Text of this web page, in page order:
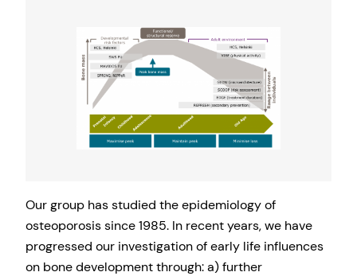
Our group has studied the epidemiology of
osteoporosis since 1985. In recent years, we have
progressed our investigation of early life influences
on bone development through: a) further